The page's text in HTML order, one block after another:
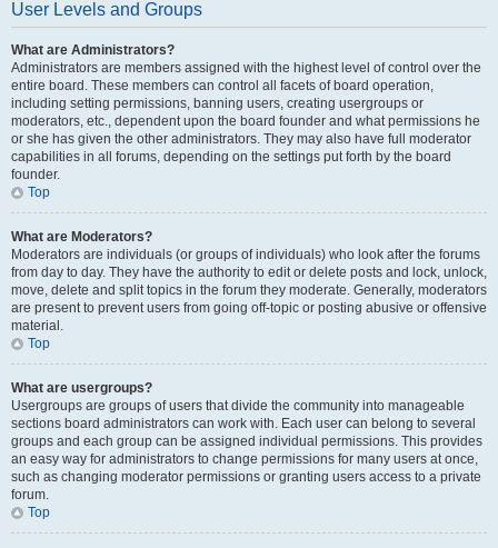
User Levels and Groups
What are Administrators?
Administrators are members assigned with the highest level of control over the
entire board. These members can control all facets of board operation,
including setting permissions, banning users, creating usergroups or
moderators, etc., dependent upon the board founder and what permissions he
or she has given the other administrators. They may also have full moderator
capabilities in all forums, depending on the settings put forth by the board
founder.
Top
What are Moderators?
Moderators are individuals (or groups of individuals) who look after the forums
from day to day. They have the authority to edit or delete posts and lock, unlock,
move, delete and split topics in the forum they moderate. Generally, moderators
are present to prevent users from going off-topic or posting abusive or offensive
material.
Top
What are usergroups?
Usergroups are groups of users that divide the community into manageable
sections board administrators can work with. Each user can belong to several
groups and each group can be assigned individual permissions. This provides
an easy way for administrators to change permissions for many users at once,
such as changing moderator permissions or granting users access to a private
forum.
Top